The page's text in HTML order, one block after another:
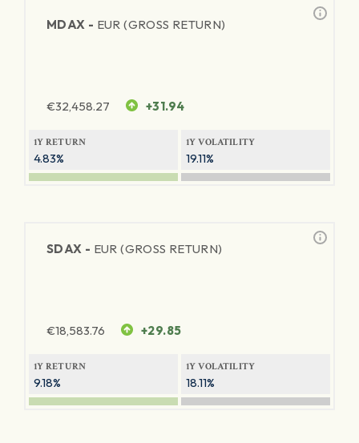
MDAX - EUR (GROSS RETURN)
€32,458.27 +31.94
1Y RETURN
4.83%
1Y VOLATILITY
19.11%
SDAX - EUR (GROSS RETURN)
€18,583.76 +29.85
1Y RETURN
9.18%
1Y VOLATILITY
18.11%